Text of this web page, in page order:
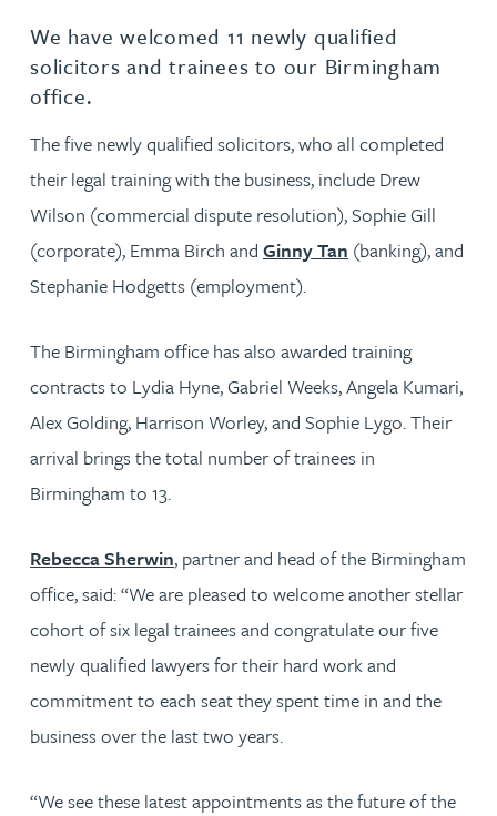
We have welcomed 11 newly qualified
solicitors and trainees to our Birmingham
office.
The five newly qualified solicitors, who all completed
their legal training with the business, include Drew
Wilson (commercial dispute resolution), Sophie Gill
(corporate), Emma Birch and Ginny Tan (banking), and
Stephanie Hodgetts (employment).
The Birmingham office has also awarded training
contracts to Lydia Hyne, Gabriel Weeks, Angela Kumari,
Alex Golding, Harrison Worley, and Sophie Lygo. Their
arrival brings the total number of trainees in
Birmingham to 13.
Rebecca Sherwin, partner and head of the Birmingham
office, said: “We are pleased to welcome another stellar
cohort of six legal trainees and congratulate our five
newly qualified lawyers for their hard work and
commitment to each seat they spent time in and the
business over the last two years.
“We see these latest appointments as the future of the